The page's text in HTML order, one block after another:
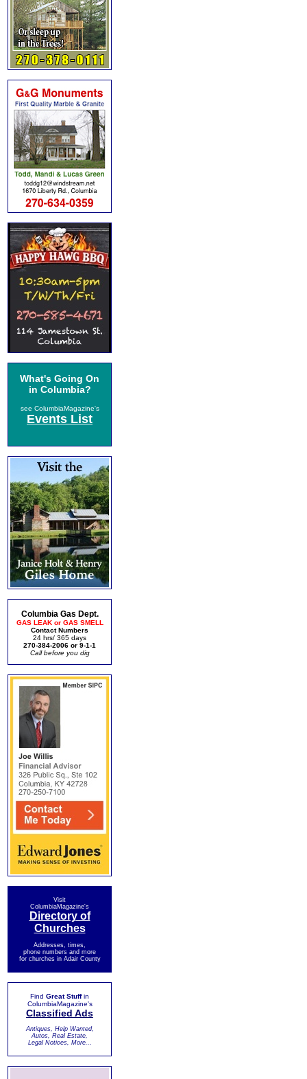
What's Going On
in Columbia?
see ColumbiaMagazine's
Events List
Columbia Gas Dept.
GAS LEAK or GAS SMELL
Contact Numbers
24 hrs/ 365 days
270-384-2006 or 9-1-1
Call before you dig
Visit
ColumbiaMagazine's
Directory of
Churches
Addresses, times,
phone numbers and more
for churches in Adair County
Find Great Stuffin
ColumbiaMagazine's
Classified Ads
Antiques, Help Wanted,
Autos, Real Estate,
Legal Notices, More...